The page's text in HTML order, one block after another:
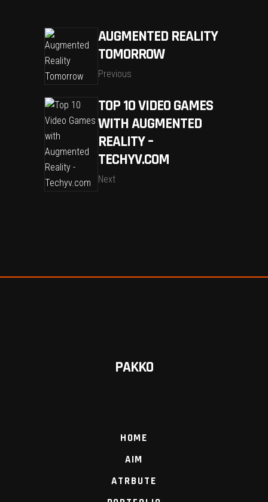
AUGMENTED REALITY
TOMORROW
Previous
TOP 10 VIDEO GAMES
WITH AUGMENTED
REALITY –
TECHYV.COM
Next
PAKKO
HOME
AIM
ATRBUTE